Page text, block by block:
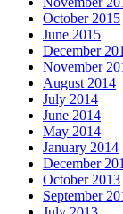
October 2015
June 2015
December
November
August 2014
July 2014
June 2014
May 2014
January 2014
December
October 2013
September